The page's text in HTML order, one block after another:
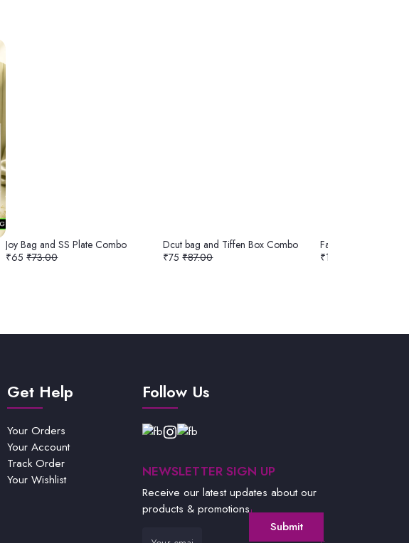
Joy Bag and SS Plate Combo
₹65 ₹73.00
Dcut bag and Tiffen Box Combo
₹75 ₹87.00
Fancy Bag and Nuts
₹180
Get Help
Your Orders
Your Account
Track Order
Your Wishlist
Follow Us
NEWSLETTER SIGN UP
Receive our latest updates about our
products & promotions.
Submit